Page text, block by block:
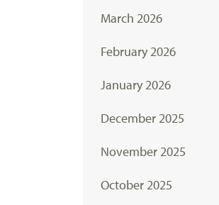
March 2026
February 2026
January 2026
December 2025
November 2025
October 2025